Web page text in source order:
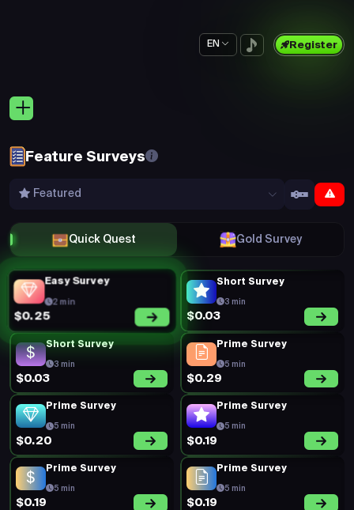
EN Register
Feature Surveys
Featured
Quick Quest Gold Survey
Easy Survey
2 min
$0.25
Short Survey
3 min
$0.03
Short Survey
3 min
$0.03
Prime Survey
5 min
$0.29
Prime Survey
5 min
$0.20
Prime Survey
5 min
$0.19
Prime Survey
5 min
$0.19
Prime Survey
5 min
$0.19